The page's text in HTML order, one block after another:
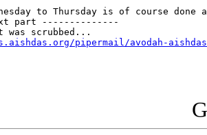
to Thursday is of course
part --------------
was scrubbed...
pipermail/avodah-